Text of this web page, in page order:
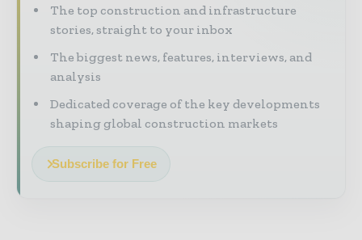
The top construction and infrastructure
stories, straight to your inbox
The biggest news, features, interviews, and
analysis
Dedicated coverage of the key developments
shaping global construction markets
Subscribe for Free